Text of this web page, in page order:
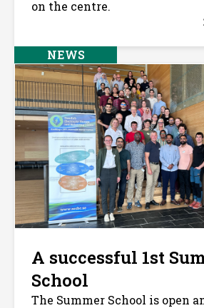
on the centre.
NEWS
A successful 1st
School
The Summer School is open